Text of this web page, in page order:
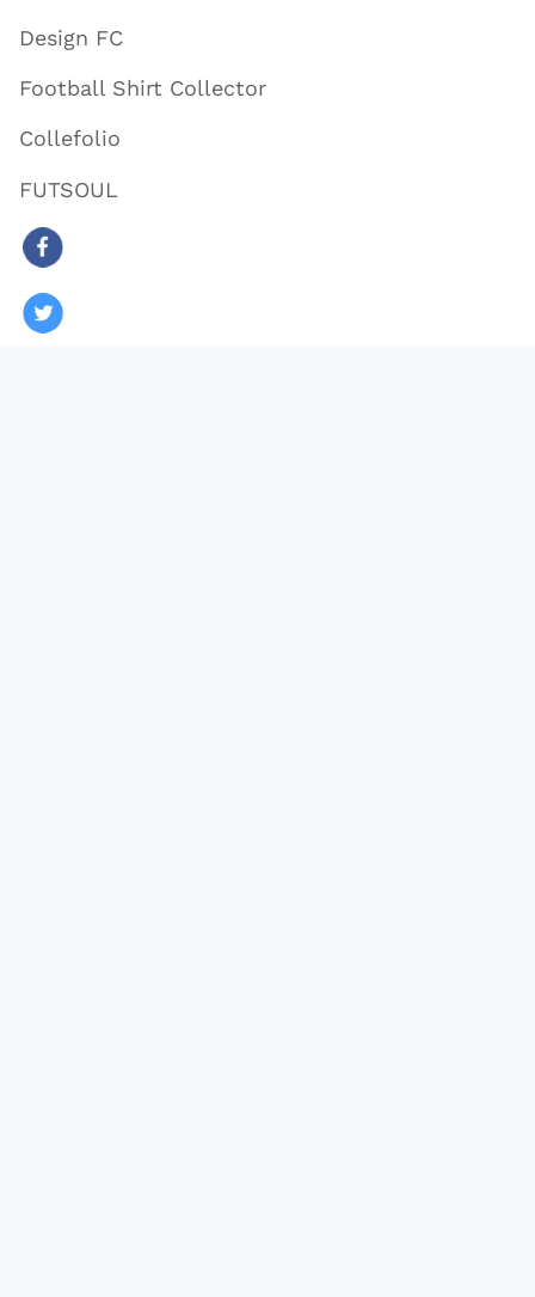
Design FC
Football Shirt Collector
Collefolio
FUTSOUL